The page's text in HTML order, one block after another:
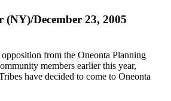
December 23, 2005
from the Oneonta Planning
members earlier this year,
have decided to come to Oneonta